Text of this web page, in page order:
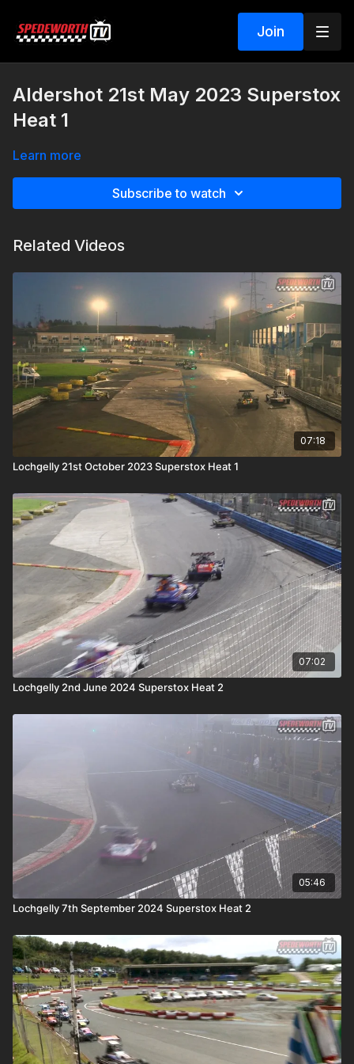
Join
Aldershot 21st May 2023 Superstox
Heat 1
Learn more
Subscribe to watch
Related Videos
07:18
Lochgelly 21st October 2023 Superstox Heat 1
07:02
Lochgelly 2nd June 2024 Superstox Heat 2
05:46
Lochgelly 7th September 2024 Superstox Heat 2